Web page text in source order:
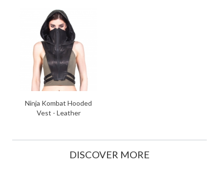
Ninja Kombat Hooded
Vest - Leather
DISCOVER MORE